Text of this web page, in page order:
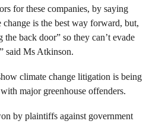
for these companies, by saying
is the best way forward, but,
back door” so they can’t evade
said Ms Atkinson.
climate change litigation is being
major greenhouse offenders.
by plaintiffs against government